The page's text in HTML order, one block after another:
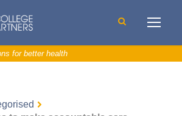
for better health